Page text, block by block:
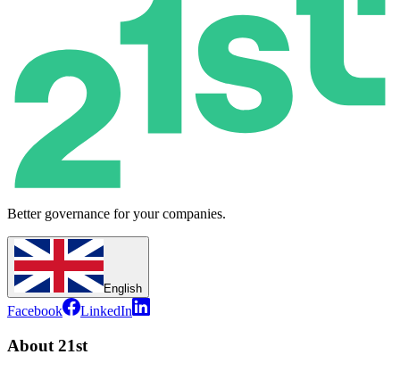
Better governance for your companies.
English
Facebook LinkedIn
About 21st